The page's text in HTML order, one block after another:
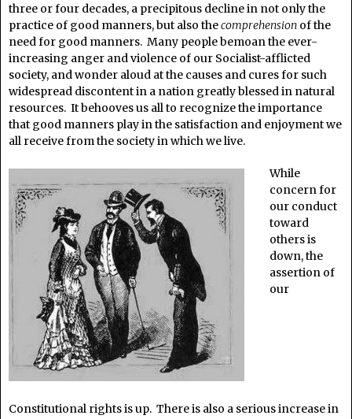
three or four decades, a precipitous decline in not only the
practice of good manners, but also thecomprehension of the
need for good manners. Many people bemoan the ever-
increasing anger and violence of our Socialist-afflicted
society, and wonder aloud at the causes and cures for such
widespread discontent in a nation greatly blessed in natural
resources. It behooves us all to recognize the importance
that good manners play in the satisfaction and enjoyment we
all receive from the society in which we live.
While
concern for
our conduct
toward
others is
down, the
assertion of
our
Constitutional rights is up. There is also a serious increase in